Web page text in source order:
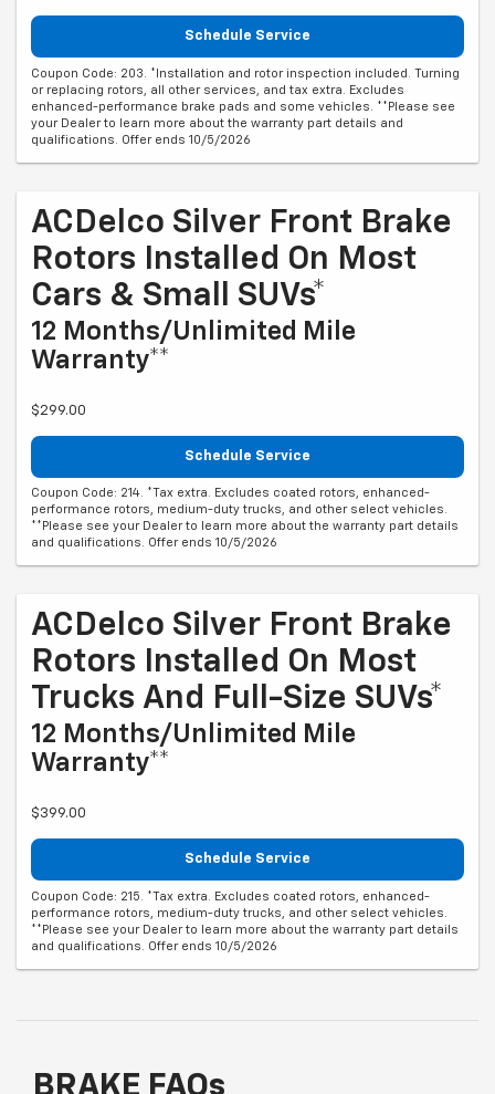
Schedule Service
Coupon Code: 203. *Installation and rotor inspection included. Turning
or replacing rotors, all other services, and tax extra. Excludes
enhanced-performance brake pads and some vehicles. **Please see
your Dealer to learn more about the warranty part details and
qualifications. Offer ends 10/5/2026
ACDelco Silver Front Brake
Rotors Installed On Most
Cars & Small SUVs*
12 Months/Unlimited Mile
Warranty**
$299.00
Schedule Service
Coupon Code: 214. *Tax extra. Excludes coated rotors, enhanced-
performance rotors, medium-duty trucks, and other select vehicles.
**Please see your Dealer to learn more about the warranty part details
and qualifications. Offer ends 10/5/2026
ACDelco Silver Front Brake
Rotors Installed On Most
Trucks And Full-Size SUVs*
12 Months/Unlimited Mile
Warranty**
$399.00
Schedule Service
Coupon Code: 215. *Tax extra. Excludes coated rotors, enhanced-
performance rotors, medium-duty trucks, and other select vehicles.
**Please see your Dealer to learn more about the warranty part details
and qualifications. Offer ends 10/5/2026
BRAKE FAQs